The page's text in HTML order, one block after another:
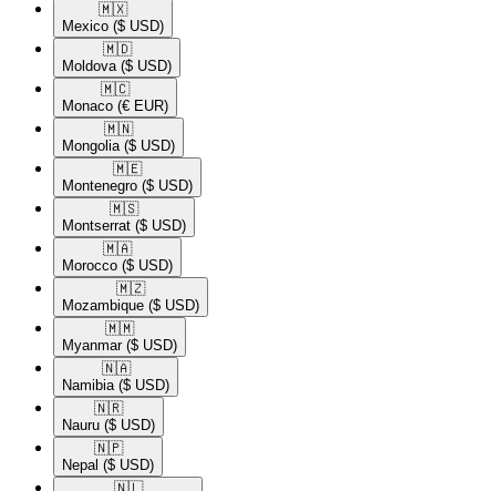
🇲🇽​
Mexico ($ USD)
🇲🇩​
Moldova ($ USD)
🇲🇨​
Monaco (€ EUR)
🇲🇳​
Mongolia ($ USD)
🇲🇪​
Montenegro ($ USD)
🇲🇸​
Montserrat ($ USD)
🇲🇦​
Morocco ($ USD)
🇲🇿​
Mozambique ($ USD)
🇲🇲​
Myanmar ($ USD)
🇳🇦​
Namibia ($ USD)
🇳🇷​
Nauru ($ USD)
🇳🇵​
Nepal ($ USD)